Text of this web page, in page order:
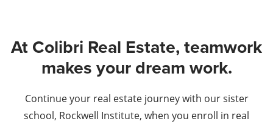
At Colibri Real Estate, teamwork
makes your dream work.
Continue your real estate journey with our sister
school, Rockwell Institute, when you enroll in real